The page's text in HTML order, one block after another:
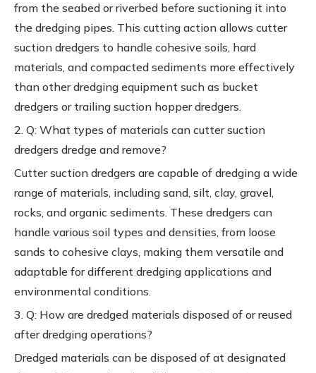
from the seabed or riverbed before suctioning it into
the dredging pipes. This cutting action allows cutter
suction dredgers to handle cohesive soils, hard
materials, and compacted sediments more effectively
than other dredging equipment such as bucket
dredgers or trailing suction hopper dredgers.
2. Q: What types of materials can cutter suction
dredgers dredge and remove?
Cutter suction dredgers are capable of dredging a wide
range of materials, including sand, silt, clay, gravel,
rocks, and organic sediments. These dredgers can
handle various soil types and densities, from loose
sands to cohesive clays, making them versatile and
adaptable for different dredging applications and
environmental conditions.
3. Q: How are dredged materials disposed of or reused
after dredging operations?
Dredged materials can be disposed of at designated